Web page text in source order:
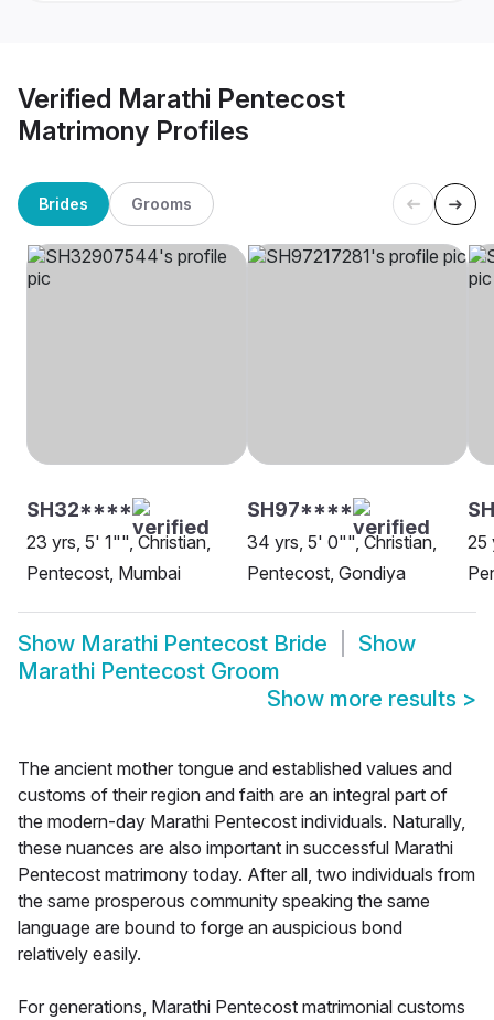
Verified Marathi Pentecost
Matrimony Profiles
Brides Grooms
SH32****
23 yrs, 5' 1"", Christian,
Pentecost, Mumbai
SH97****
34 yrs, 5' 0"", Christian,
Pentecost, Gondiya
25
Show Marathi Pentecost Bride
Show
Marathi Pentecost Groom
Show more results >
The ancient mother tongue and established values and
customs of their region and faith are an integral part of
the modern-day Marathi Pentecost individuals. Naturally,
these nuances are also important in successful Marathi
Pentecost matrimony today. After all, two individuals from
the same prosperous community speaking the same
language are bound to forge an auspicious bond
relatively easily.
For generations, Marathi Pentecost matrimonial customs